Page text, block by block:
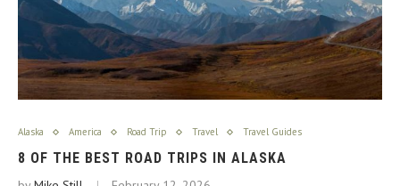
Alaska America Road Trip Travel Travel Guides
8 OF THE BEST ROAD TRIPS IN ALASKA